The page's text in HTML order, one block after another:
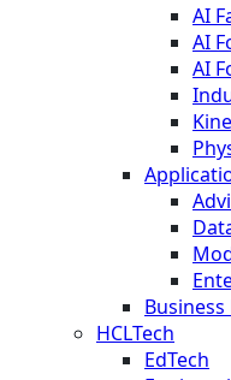
AI
AI
AI
HCLTech
EdTech